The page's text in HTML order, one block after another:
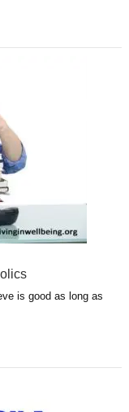
is good as long as